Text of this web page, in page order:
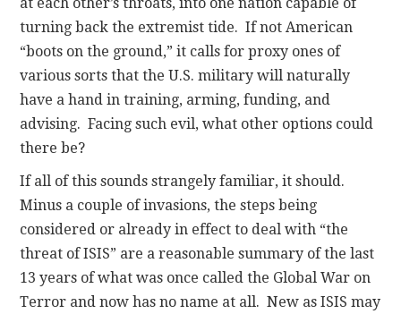
turning back the extremist tide. If not American
“boots on the ground,” it calls for proxy ones of
various sorts that the U.S. military will naturally
have a hand in training, arming, funding, and
advising. Facing such evil, what other options could
there be?
If all of this sounds strangely familiar, it should.
Minus a couple of invasions, the steps being
considered or already in effect to deal with “the
threat of ISIS” are a reasonable summary of the last
13 years of what was once called the Global War on
Terror and now has no name at all. New as ISIS may